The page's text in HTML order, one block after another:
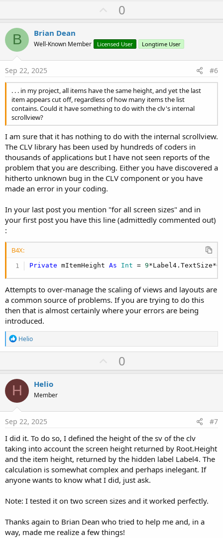
U
p
o
t
0
B Brian Dean
Well-Known Member Licensed User Longtime User
Sep 22, 2025 #6
. . . in my project, all items have the same height, and yet the last
item appears cut off, regardless of how many items the list
contains. Could it have something to do with the clv's internal
scrollview?
I am sure that it has nothing to do with the internal scrollview.
The CLV library has been used by hundreds of coders in
thousands of applications but I have not seen reports of the
problem that you are describing. Either you have discovered a
hitherto unknown bug in the CLV component or you have
made an error in your coding.
In your last post you mention "for all screen sizes" and in
your first post you have this line (admittedly commented out)
:
B4X:
Private mItemHeight As Int = 9
Attempts to over-manage the scaling of views and layouts are
a common source of problems. If you are trying to do this
then that is almost certainly where your errors are being
introduced.
R
e
a
t
i
o
n
s
:
Helio
U
p
t
0
H Helio
Member
Sep 22, 2025 #7
I did it. To do so, I defined the height of the sv of the clv
taking into account the screen height returned by Root.Height
and the item height, returned by the hidden label Label4. The
calculation is somewhat complex and perhaps inelegant. If
anyone wants to know what I did, just ask.
Note: I tested it on two screen sizes and it worked perfectly.
Thanks again to Brian Dean who tried to help me and, in a
way, made me realize a few things!